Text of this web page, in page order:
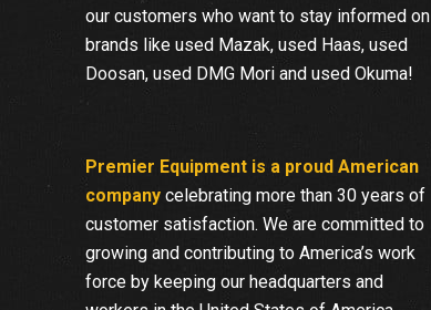
our customers who want to stay informed on
brands like used Mazak, used Haas, used
Doosan, used DMG Mori and used Okuma!
Premier Equipment is a proud American
company celebrating more than 30 years of
customer satisfaction. We are committed to
growing and contributing to America’s work
force by keeping our headquarters and